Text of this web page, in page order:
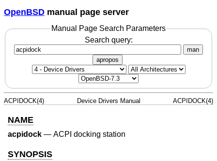
OpenBSD manual page server
Manual Page Search Parameters
Search query:
man
apropos
ACPIDOCK(4) Device Drivers Manual ACPIDOCK(4)
NAME
acpidock — ACPI docking station
SYNOPSIS